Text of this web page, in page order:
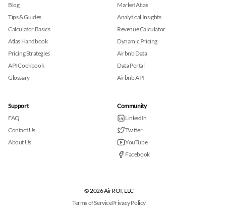
Blog
Tips & Guides
Calculator Basics
Atlas Handbook
Pricing Strategies
API Cookbook
Glossary
Market Atlas
Analytical Insights
Revenue Calculator
Dynamic Pricing
Airbnb Data
Data Portal
Airbnb API
Support
FAQ
Contact Us
About Us
Community
LinkedIn
Twitter
YouTube
Facebook
© 2026 AirROI, LLC
Terms of ServicePrivacy Policy